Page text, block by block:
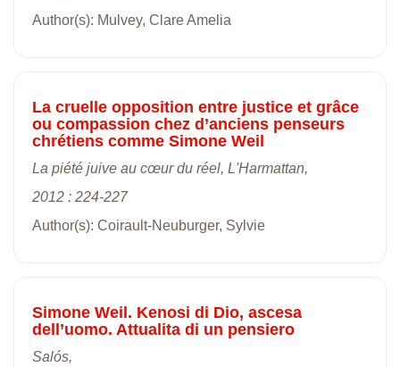
Author(s): Mulvey, Clare Amelia
La cruelle opposition entre justice et grâce
ou compassion chez d’anciens penseurs
chrétiens comme Simone Weil
La piété juive au cœur du réel, L'Harmattan,
2012 : 224-227
Author(s): Coirault-Neuburger, Sylvie
Simone Weil. Kenosi di Dio, ascesa
dell’uomo. Attualita di un pensiero
Salós,